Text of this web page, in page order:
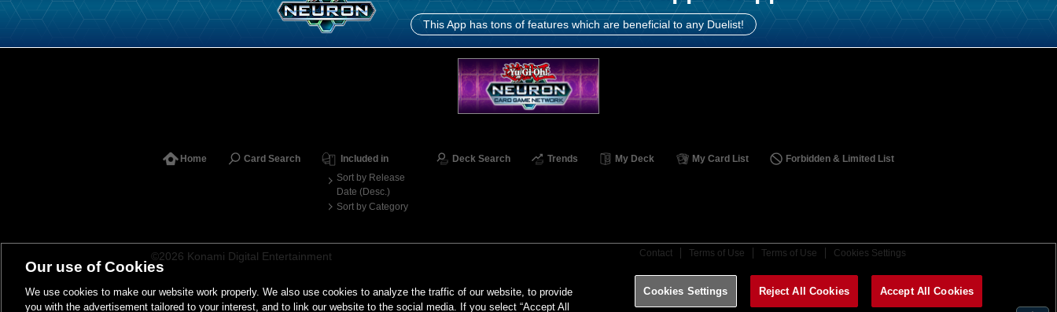
This App has tons of features which are beneficial to any Duelist!
Home Card Search
Included in
Sort by Release
Date (Desc.)
Sort by Category
Deck Search Trends My Deck My Card List Forbidden & Limited List
Contact Terms of Use Terms of Use Cookies Settings
©2026 Konami Digital Entertainment
Our use of Cookies
We use cookies to make our website work properly. We also use cookies to analyze the traffic of our website, to provide
you with the advertisement tailored to your interest, and to link our website to the social media. If you select “Accept All
Cookies Settings Reject All Cookies Accept All Cookies